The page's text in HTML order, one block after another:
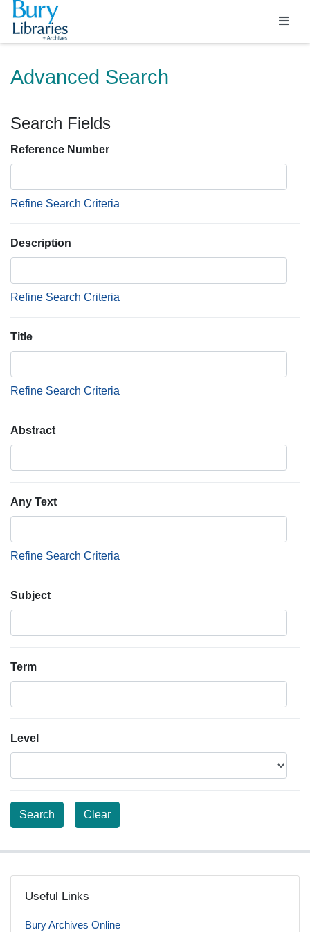
Homepage
Advanced Search
Search Fields
Reference Number
Refine Search Criteria
Description
Refine Search Criteria
Title
Refine Search Criteria
Abstract
Any Text
Refine Search Criteria
Subject
Term
Level
Useful Links
Bury Archives Online